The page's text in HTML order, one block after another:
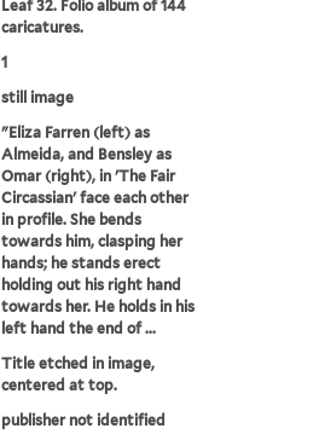
Leaf 32. Folio album of 144
caricatures.
1
still image
"Eliza Farren (left) as
Almeida, and Bensley as
Omar (right), in 'The Fair
Circassian' face each other
in profile. She bends
towards him, clasping her
hands; he stands erect
holding out his right hand
towards her. He holds in his
left hand the end of ...
Title etched in image,
centered at top.
publisher not identified